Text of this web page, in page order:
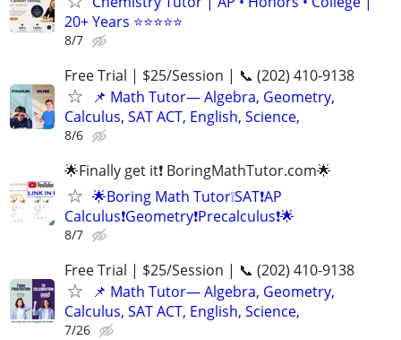
20+ Years ⭐⭐⭐⭐⭐
8/7
Free Trial | $25/Session | 📞 (202) 410-9138
📌 Math Tutor— Algebra, Geometry,
Calculus, SAT ACT, English, Science,
8/6
🌟Finally get it❗ BoringMathTutor.com🌟
🌟Boring Math Tutor❕SAT❗AP
Calculus❗Geometry❗Precalculus❗🌟
8/7
Free Trial | $25/Session | 📞 (202) 410-9138
📌 Math Tutor— Algebra, Geometry,
Calculus, SAT ACT, English, Science,
7/26